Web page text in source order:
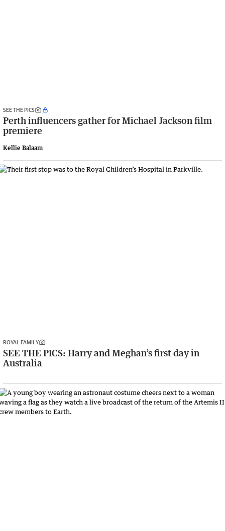
SEE THE PICS
Perth influencers gather for Michael Jackson film
premiere
Kellie Balaam
ROYAL FAMILY
SEE THE PICS: Harry and Meghan’s first day in
Australia